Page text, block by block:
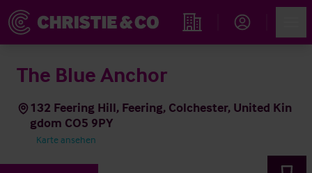
Immobiliensuche
The Blue Anchor
132 Feering Hill, Feering, Colchester, United Kin
gdom CO5 9PY
Karte ansehen